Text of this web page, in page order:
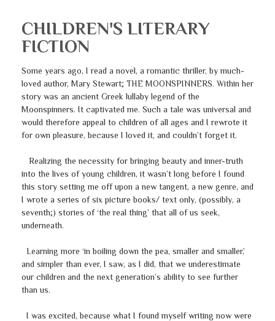
CHILDREN'S LITERARY
FICTION
Some years ago, I read a novel, a romantic thriller, by much-
loved author, Mary Stewart; THE MOONSPINNERS. Within her
story was an ancient Greek lullaby legend of the
Moonspinners. It captivated me. Such a tale was universal and
would therefore appeal to children of all ages and I rewrote it
for own pleasure, because I loved it, and couldn’t forget it.
Realizing the necessity for bringing beauty and inner-truth
into the lives of young children, it wasn’t long before I found
this story setting me off upon a new tangent, a new genre, and
I wrote a series of six picture books/ text only, (possibly, a
seventh;) stories of ‘the real thing’ that all of us seek,
underneath.
Learning more ‘in boiling down the pea, smaller and smaller,’
and simpler than ever, I saw, as I did, that we underestimate
our children and the next generation’s ability to see further
than us.
I was excited, because what I found myself writing now were